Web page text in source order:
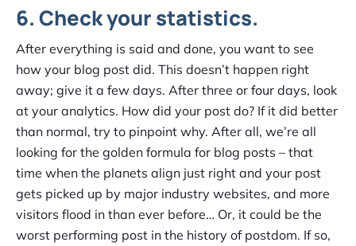
6. Check your statistics.
After everything is said and done, you want to see
how your blog post did. This doesn’t happen right
away; give it a few days. After three or four days, look
at your analytics. How did your post do? If it did better
than normal, try to pinpoint why. After all, we’re all
looking for the golden formula for blog posts – that
time when the planets align just right and your post
gets picked up by major industry websites, and more
visitors flood in than ever before… Or, it could be the
worst performing post in the history of postdom. If so,